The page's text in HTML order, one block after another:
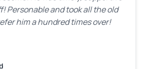
Personable and took all the old
him a hundred times over!